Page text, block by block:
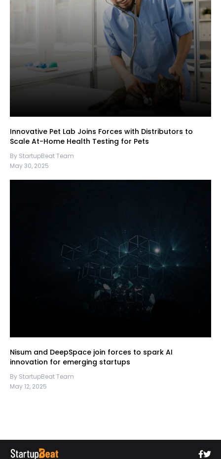
Innovative Pet Lab Joins Forces with Distributors to
Scale At-Home Health Testing for Pets
By StartupBeat Team
May 30, 2025
Nisum and DeepSpace join forces to spark AI
innovation for emerging startups
By StartupBeat Team
May 12, 2025